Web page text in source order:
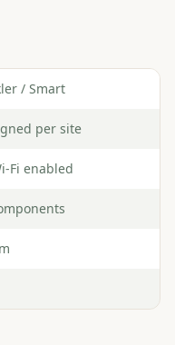
/ Smart
per site
Fi enabled